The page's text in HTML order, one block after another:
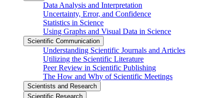
Data Analysis and Interpretation
Uncertainty, Error, and Confidence
Statistics in Science
Using Graphs and Visual Data in Science
Scientific Communication
Understanding Scientific Journals and Articles
Utilizing the Scientific Literature
Peer Review in Scientific Publishing
The How and Why of Scientific Meetings
Scientists and Research
Scientific Research